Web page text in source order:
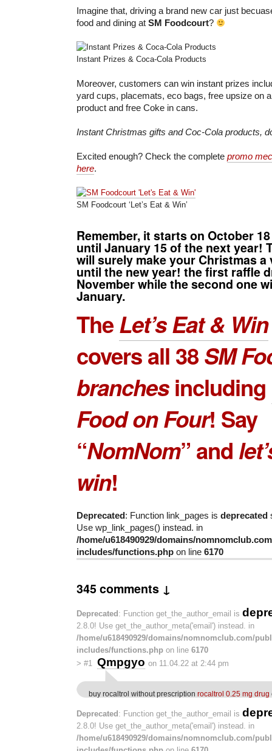
Imagine that, driving a brand new car just
food and dining at SM Foodcourt?
Instant Prizes & Coca-Cola Products
Moreover, customers can win instant prizes
yard cups, placemats, eco bags, free upsize on
product and free Coke in cans.
Instant Christmas gifts and Coc-Cola products,
Excited enough? Check the complete promo
here.
SM Foodcourt ‘Let’s Eat & Win’
Remember, it starts on October 18
until January 15of the next year!
will surely make your Christmas a
until the new year! the first raffle
November while the second one
January.
TheLet’s Eat & Win
covers all 38SM
branchesincluding
Food on Four! Say
“NomNom” and
win!
Deprecated: Function link_pages is deprecated
Use wp_link_pages() instead. in
/home/u618490929/domains/
includes/functions.php on line 6170
345 comments ↓
Deprecated : Function get_the_author_email is
2.8.0! Use get_the_author_meta('email') instead. in
/home/u618490929/domains/nomnomclub.com/
includes/functions.php on line 6170
> #1 Qmpgyo on 11.04.22 at 2:44 pm
buy rocaltrol without prescription rocaltrol 0.25 mg drug
Deprecated : Function get_the_author_email is
2.8.0! Use get_the_author_meta('email') instead. in
/home/u618490929/domains/nomnomclub.com/